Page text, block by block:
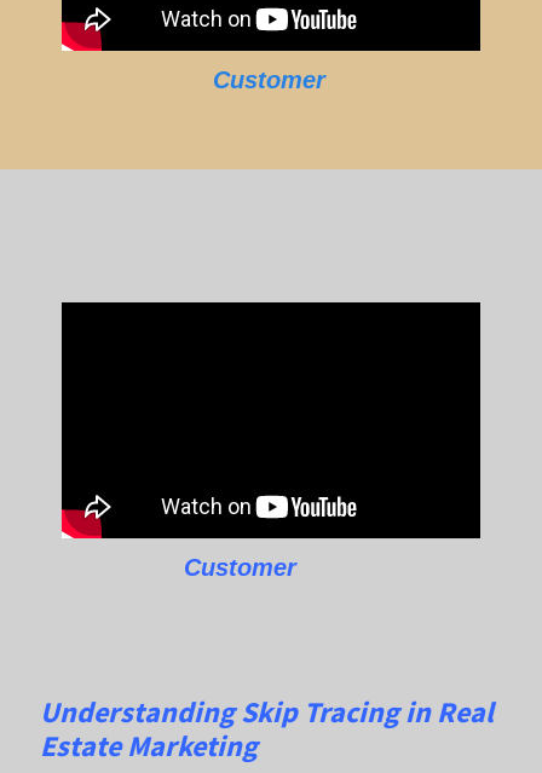
Customer
Customer
Understanding Skip Tracing in Real
Estate Marketing